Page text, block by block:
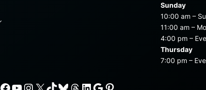
Sunday
10:00 am –
11:00 am –
4:00 pm –
Thursday
7:00 pm –
Facebook
YouTube
Instagram
X TikTok
Bluesky
Threads
LinkedIn
Google
Pinterest